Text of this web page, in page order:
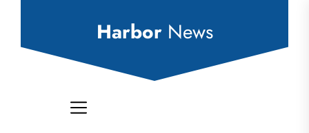
Harbor News